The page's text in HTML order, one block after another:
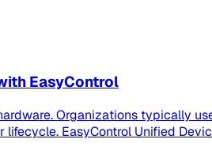
EasyControl
Organizations typically
EasyControl Unified